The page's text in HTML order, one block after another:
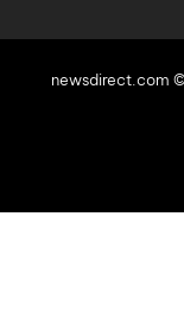
newsdirect.com